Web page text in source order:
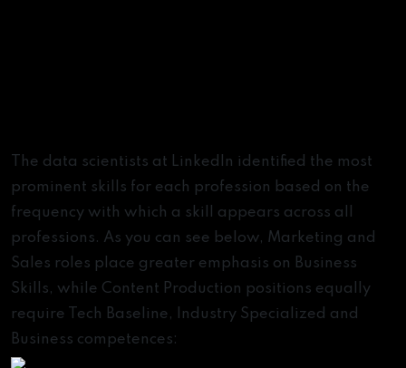
The data scientists at LinkedIn identified the most
prominent skills for each profession based on the
frequency with which a skill appears across all
professions. As you can see below, Marketing and
Sales roles place greater emphasis on Business
Skills, while Content Production positions equally
require Tech Baseline, Industry Specialized and
Business competences: